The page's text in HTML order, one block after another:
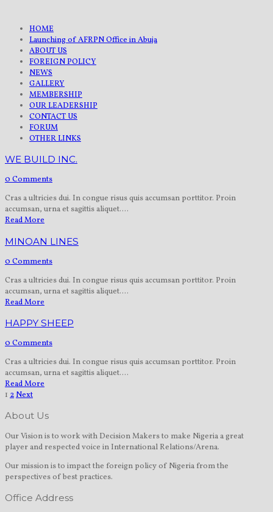
HOME
Launching of AFRPN Office in Abuja
ABOUT US
FOREIGN POLICY
NEWS
GALLERY
MEMBERSHIP
OUR LEADERSHIP
CONTACT US
FORUM
OTHER LINKS
WE BUILD INC.
0 Comments
Cras a ultricies dui. In congue risus quis accumsan porttitor. Proin
accumsan, urna et sagittis aliquet....
Read More
MINOAN LINES
0 Comments
Cras a ultricies dui. In congue risus quis accumsan porttitor. Proin
accumsan, urna et sagittis aliquet....
Read More
HAPPY SHEEP
0 Comments
Cras a ultricies dui. In congue risus quis accumsan porttitor. Proin
accumsan, urna et sagittis aliquet....
Read More
1 2Next
About Us
Our Vision is to work with Decision Makers to make Nigeria a great
player and respected voice in International Relations/Arena.
Our mission is to impact the foreign policy of Nigeria from the
perspectives of best practices.
Office Address